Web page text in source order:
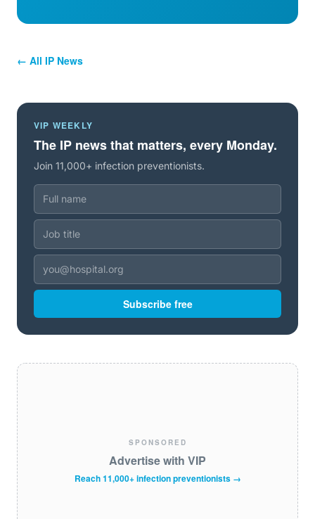
← All IP News
VIP WEEKLY
The IP news that matters, every Monday.
Join 11,000+ infection preventionists.
Subscribe free
SPONSORED
Advertise with VIP
Reach 11,000+ infection preventionists →